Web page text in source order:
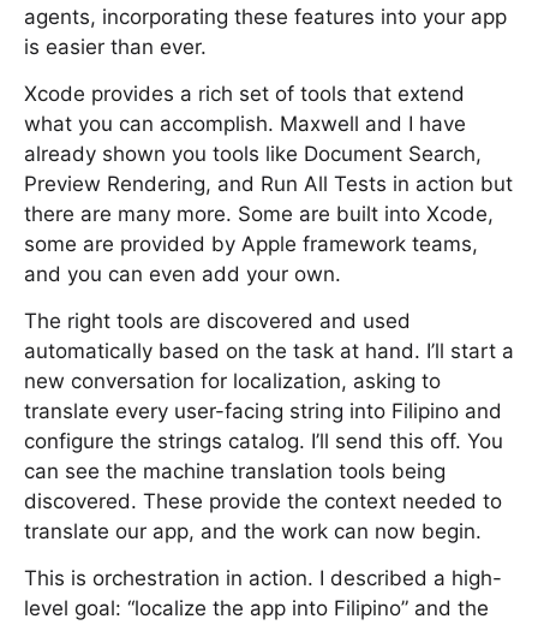
agents, incorporating these features into your app
is easier than ever.
Xcode provides a rich set of tools that extend
what you can accomplish. Maxwell and I have
already shown you tools like Document Search,
Preview Rendering, and Run All Tests in action but
there are many more. Some are built into Xcode,
some are provided by Apple framework teams,
and you can even add your own.
The right tools are discovered and used
automatically based on the task at hand. I’ll start a
new conversation for localization, asking to
translate every user-facing string into Filipino and
configure the strings catalog. I’ll send this off. You
can see the machine translation tools being
discovered. These provide the context needed to
translate our app, and the work can now begin.
This is orchestration in action. I described a high-
level goal: “localize the app into Filipino” and the